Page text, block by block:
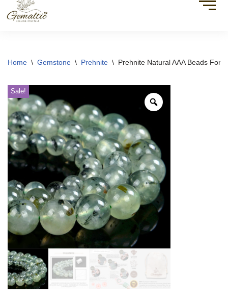
Home \ Gemstone \ Prehnite \ Prehnite Natural AAA Beads For
Sale!